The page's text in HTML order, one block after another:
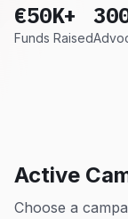
€50K+
Funds Raised
Active
Choose a